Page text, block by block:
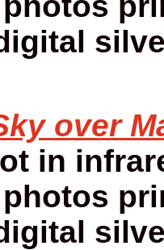
over
in
photos